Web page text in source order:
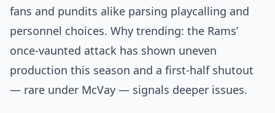
fans and pundits alike parsing playcalling and
personnel choices. Why trending: the Rams’
once-vaunted attack has shown uneven
production this season and a first-half shutout
— rare under McVay — signals deeper issues.